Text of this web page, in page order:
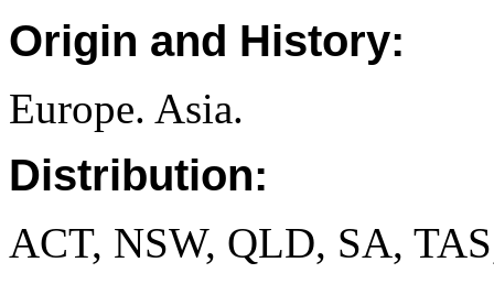
Origin and History:
Europe. Asia.
Distribution:
ACT, NSW, QLD, SA,